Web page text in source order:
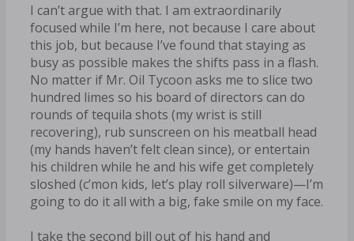
I can’t argue with that. I am extraordinarily
focused while I’m here, not because I care about
this job, but because I’ve found that staying as
busy as possible makes the shifts pass in a flash.
No matter if Mr. Oil Tycoon asks me to slice two
hundred limes so his board of directors can do
rounds of tequila shots (my wrist is still
recovering), rub sunscreen on his meatball head
(my hands haven’t felt clean since), or entertain
his children while he and his wife get completely
sloshed (c’mon kids, let’s play roll silverware)—I’m
going to do it all with a big, fake smile on my face.
I take the second bill out of his hand and